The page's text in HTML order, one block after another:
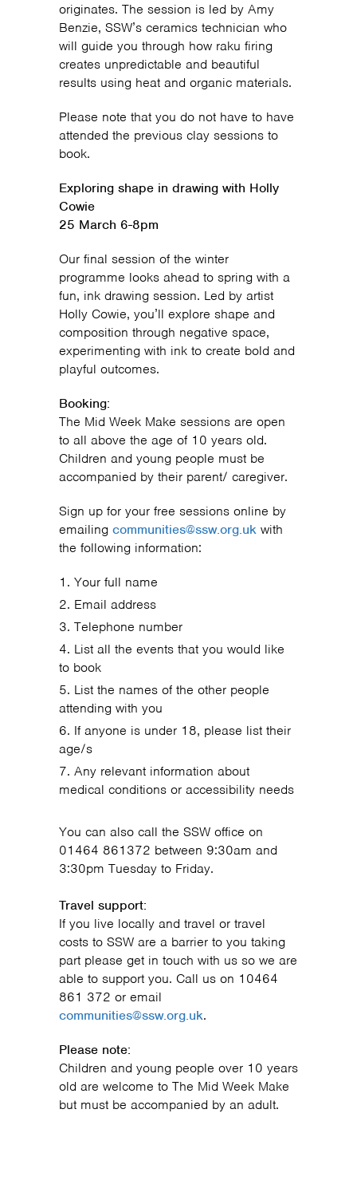
originates. The session is led by Amy
Benzie, SSW’s ceramics technician who
will guide you through how raku firing
creates unpredictable and beautiful
results using heat and organic materials.
Please note that you do not have to have
attended the previous clay sessions to
book.
Exploring shape in drawing with Holly
Cowie
25 March 6-8pm
Our final session of the winter
programme looks ahead to spring with a
fun, ink drawing session. Led by artist
Holly Cowie, you’ll explore shape and
composition through negative space,
experimenting with ink to create bold and
playful outcomes.
Booking:
The Mid Week Make sessions are open
to all above the age of 10 years old.
Children and young people must be
accompanied by their parent/ caregiver.
Sign up for your free sessions online by
emailing communities@ssw.org.uk with
the following information:
Your full name
Email address
Telephone number
List all the events that you would like
to book
List the names of the other people
attending with you
If anyone is under 18, please list their
age/s
Any relevant information about
medical conditions or accessibility needs
You can also call the SSW office on
01464 861372 between 9:30am and
3:30pm Tuesday to Friday.
Travel support:
If you live locally and travel or travel
costs to SSW are a barrier to you taking
part please get in touch with us so we are
able to support you. Call us on 10464
861 372 or email
communities@ssw.org.uk.
Please note:
Children and young people over 10 years
old are welcome to The Mid Week Make
but must be accompanied by an adult.